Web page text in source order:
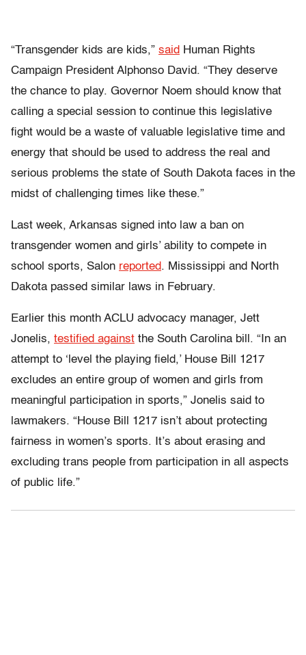
“Transgender kids are kids,” said Human Rights
Campaign President Alphonso David. “They deserve
the chance to play. Governor Noem should know that
calling a special session to continue this legislative
fight would be a waste of valuable legislative time and
energy that should be used to address the real and
serious problems the state of South Dakota faces in the
midst of challenging times like these.”
Last week, Arkansas signed into law a ban on
transgender women and girls’ ability to compete in
school sports, Salon reported. Mississippi and North
Dakota passed similar laws in February.
Earlier this month ACLU advocacy manager, Jett
Jonelis, testified against the South Carolina bill. “In an
attempt to ‘level the playing field,’ House Bill 1217
excludes an entire group of women and girls from
meaningful participation in sports,” Jonelis said to
lawmakers. “House Bill 1217 isn’t about protecting
fairness in women’s sports. It’s about erasing and
excluding trans people from participation in all aspects
of public life.”